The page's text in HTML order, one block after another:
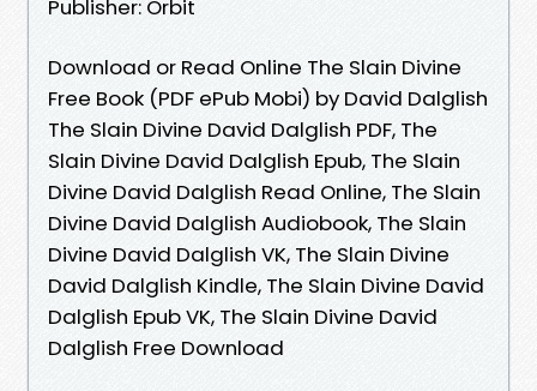
Publisher: Orbit
Download or Read Online The Slain Divine
Free Book (PDF ePub Mobi) by David Dalglish
The Slain Divine David Dalglish PDF, The
Slain Divine David Dalglish Epub, The Slain
Divine David Dalglish Read Online, The Slain
Divine David Dalglish Audiobook, The Slain
Divine David Dalglish VK, The Slain Divine
David Dalglish Kindle, The Slain Divine David
Dalglish Epub VK, The Slain Divine David
Dalglish Free Download